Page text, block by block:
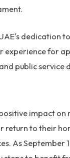
dedication
experience for
public service
impact on
to their
As September